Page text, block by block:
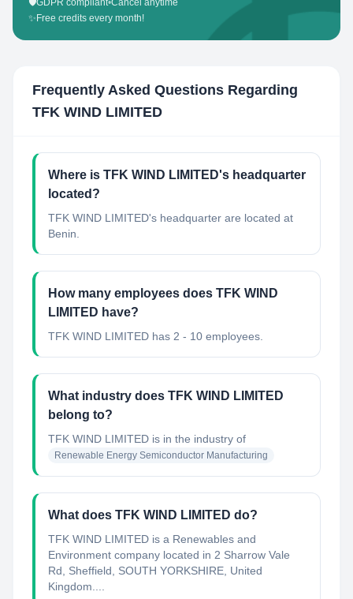
🛡️GDPR compliant•Cancel anytime
✨ Free credits every month!
Frequently Asked Questions Regarding
TFK WIND LIMITED
Where is TFK WIND LIMITED's headquarter
located?
TFK WIND LIMITED's headquarter are located at
Benin.
How many employees does TFK WIND
LIMITED have?
TFK WIND LIMITED has 2 - 10 employees.
What industry does TFK WIND LIMITED
belong to?
TFK WIND LIMITED is in the industry of
Renewable Energy Semiconductor Manufacturing
What does TFK WIND LIMITED do?
TFK WIND LIMITED is a Renewables and
Environment company located in 2 Sharrow Vale
Rd, Sheffield, SOUTH YORKSHIRE, United
Kingdom....